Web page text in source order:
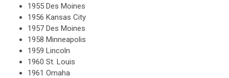
1955 Des Moines
1956 Kansas City
1957 Des Moines
1958 Minneapolis
1959 Lincoln
1960 St. Louis
1961 Omaha